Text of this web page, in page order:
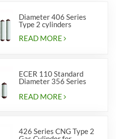
Diameter 406 Series
Type 2 cylinders
READ MORE
ECER 110 Standard
Diameter 356 Series
READ MORE
426 Series CNG Type 2